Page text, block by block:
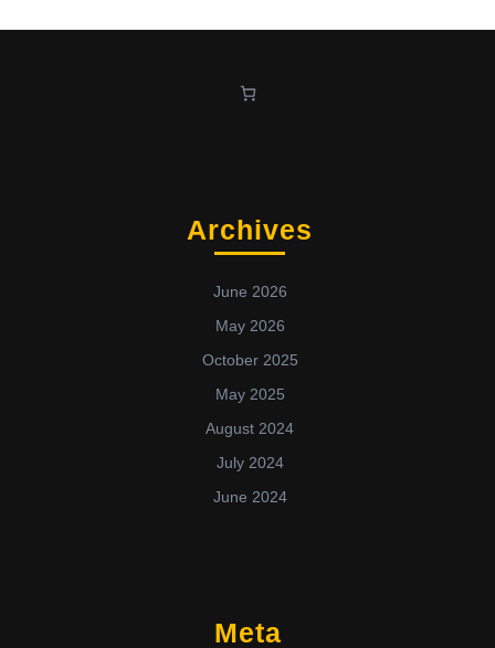
Archives
June 2026
May 2026
October 2025
May 2025
August 2024
July 2024
June 2024
Meta